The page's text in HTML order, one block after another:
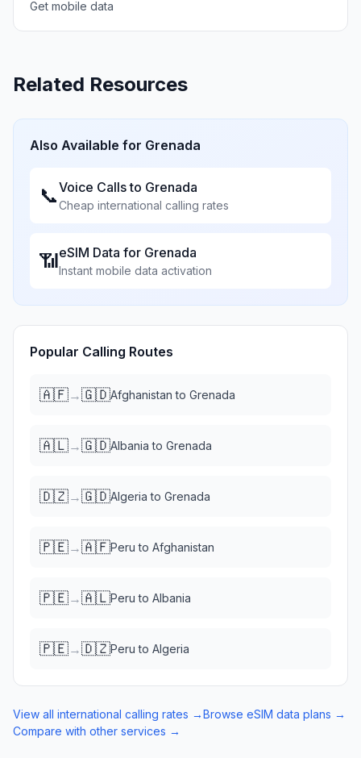
Get mobile data
Related Resources
Also Available for Grenada
📞Voice Calls to Grenada
Cheap international calling rates
📶eSIM Data for Grenada
Instant mobile data activation
Popular Calling Routes
🇦🇫→🇬🇩Afghanistan to Grenada
🇦🇱→🇬🇩Albania to Grenada
🇩🇿→🇬🇩Algeria to Grenada
🇵🇪→🇦🇫Peru to Afghanistan
🇵🇪→🇦🇱Peru to Albania
🇵🇪→🇩🇿Peru to Algeria
View all international calling rates →Browse eSIM data plans →
Compare with other services →